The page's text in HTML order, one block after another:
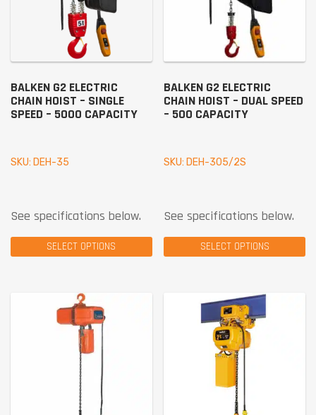
BALKEN G2 ELECTRIC
CHAIN HOIST – SINGLE
SPEED – 5000 CAPACITY
SKU: DEH-35
See specifications below.
SELECT OPTIONS
BALKEN G2 ELECTRIC
CHAIN HOIST – DUAL SPEED
– 500 CAPACITY
SKU: DEH-305/2S
See specifications below.
SELECT OPTIONS